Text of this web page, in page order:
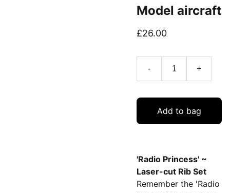
Model aircraft
£26.00
- +
Add to bag
'Radio Princess' ~
Laser-cut Rib Set
Remember the 'Radio